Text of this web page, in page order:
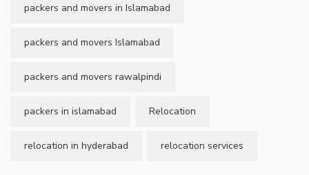
packers and movers in Islamabad
packers and movers Islamabad
packers and movers rawalpindi
packers in islamabad Relocation
relocation in hyderabad relocation services